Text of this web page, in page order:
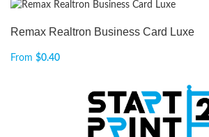
Remax Realtron Business Card Luxe
From $0.40